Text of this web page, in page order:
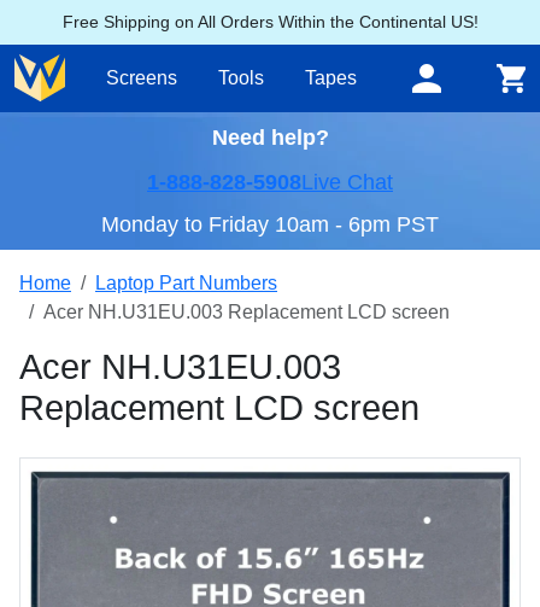
Free Shipping on All Orders Within the Continental US!
Screens Tools Tapes
Need help?
1-888-828-5908Live Chat
Monday to Friday 10am - 6pm PST
Home
Laptop Part Numbers
Acer NH.U31EU.003 Replacement LCD screen
Acer NH.U31EU.003
Replacement LCD screen